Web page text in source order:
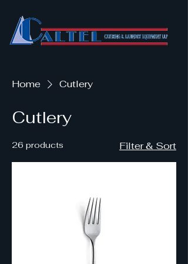
Home Cutlery
Cutlery
26 products Filter & Sort